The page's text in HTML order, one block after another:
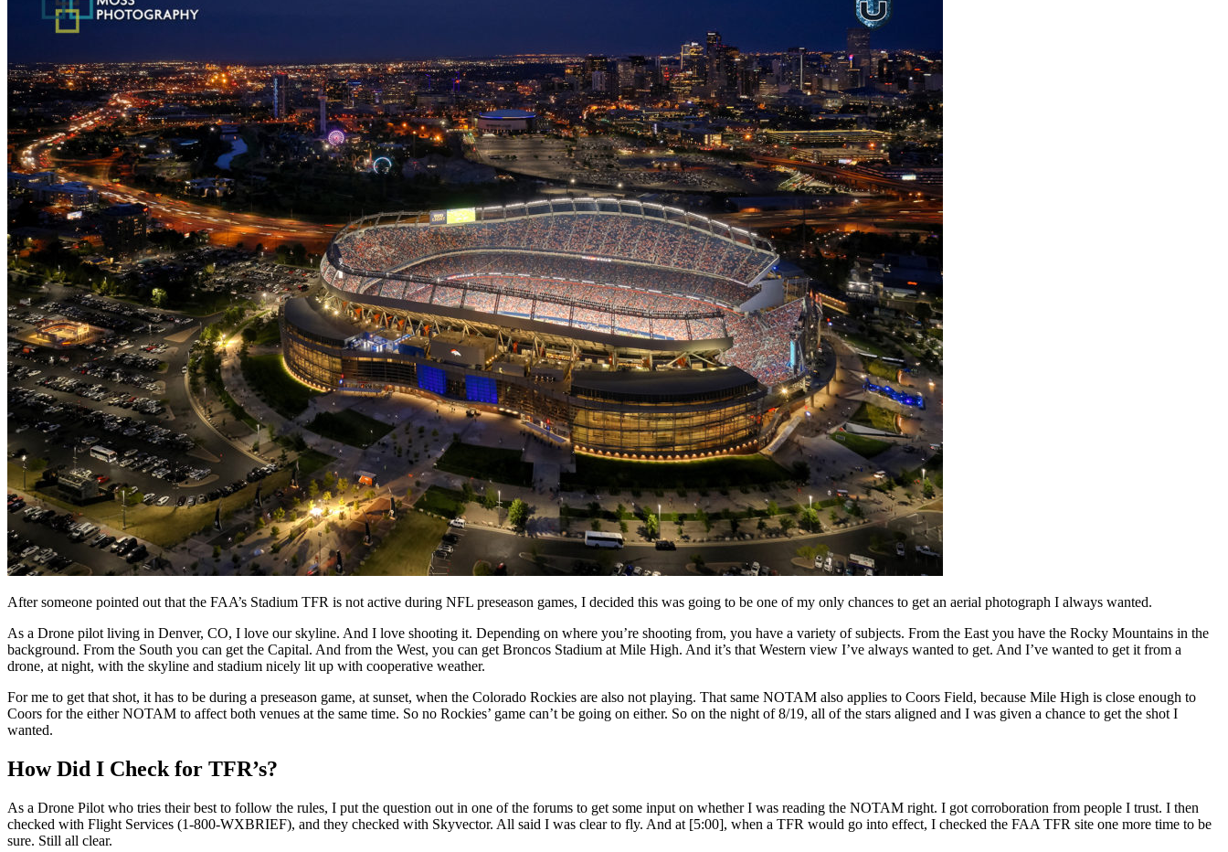
After someone pointed out that the FAA’s Stadium TFR is not active during NFL preseason games, I decided this was going to be one of my only chances to get an aerial photograph I always wanted.
As a Drone pilot living in Denver, CO, I love our skyline. And I love shooting it. Depending on where you’re shooting from, you have a variety of subjects. From the East you have the Rocky Mountains in the
background. From the South you can get the Capital. And from the West, you can get Broncos Stadium at Mile High. And it’s that Western view I’ve always wanted to get. And I’ve wanted to get it from a
drone, at night, with the skyline and stadium nicely lit up with cooperative weather.
For me to get that shot, it has to be during a preseason game, at sunset, when the Colorado Rockies are also not playing. That same NOTAM also applies to Coors Field, because Mile High is close enough to
Coors for the either NOTAM to affect both venues at the same time. So no Rockies’ game can’t be going on either. So on the night of 8/19, all of the stars aligned and I was given a chance to get the shot I
wanted.
How Did I Check for TFR’s?
As a Drone Pilot who tries their best to follow the rules, I put the question out in one of the forums to get some input on whether I was reading the NOTAM right. I got corroboration from people I trust. I then
checked with Flight Services (1-800-WXBRIEF), and they checked with Skyvector. All said I was clear to fly. And at [5:00], when a TFR would go into effect, I checked the FAA TFR site one more time to be
sure. Still all clear.